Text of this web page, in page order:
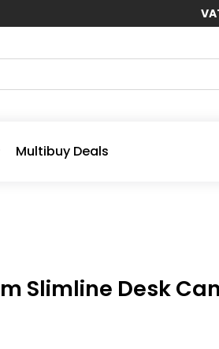
Multibuy Deals
Slimline Desk